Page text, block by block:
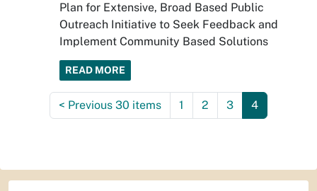
Plan for Extensive, Broad Based Public
Outreach Initiative to Seek Feedback and
Implement Community Based Solutions
READ MORE
< Previous 30 items 1 2 3 4